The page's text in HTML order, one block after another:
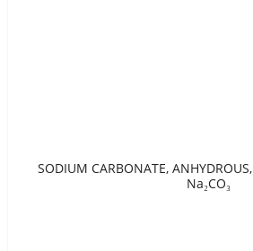
SODIUM CARBONATE,
Na₂CO₃